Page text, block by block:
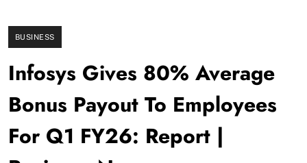
BUSINESS
Infosys Gives 80% Average
Bonus Payout To Employees
For Q1 FY26: Report |